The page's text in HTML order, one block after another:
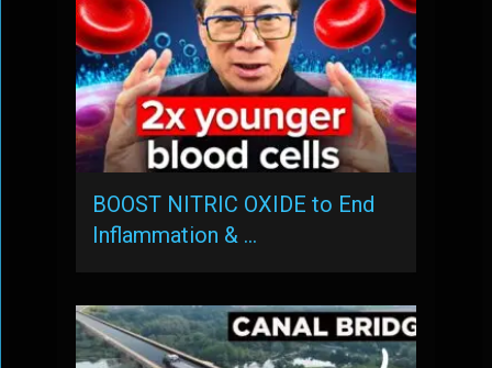
BOOST NITRIC OXIDE to End
Inflammation & …